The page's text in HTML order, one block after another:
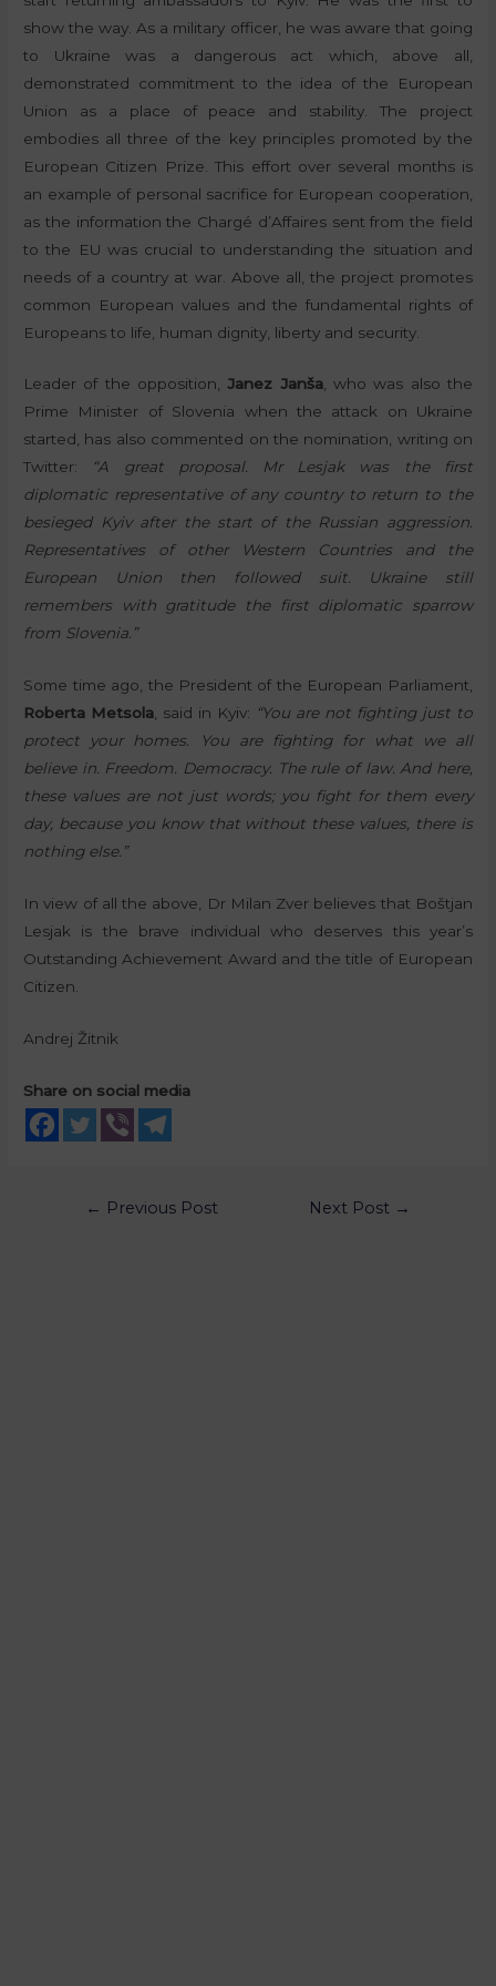
show the way. As a military officer, he was aware that going
to Ukraine was a dangerous act which, above all,
demonstrated commitment to the idea of the European
Union as a place of peace and stability. The project
embodies all three of the key principles promoted by the
European Citizen Prize. This effort over several months is
an example of personal sacrifice for European cooperation,
as the information the Chargé d’Affaires sent from the field
to the EU was crucial to understanding the situation and
needs of a country at war. Above all, the project promotes
common European values and the fundamental rights of
Europeans to life, human dignity, liberty and security.
Leader of the opposition,Janez Janša, who was also the
Prime Minister of Slovenia when the attack on Ukraine
started, has also commented on the nomination, writing on
Twitter:
“A great proposal. Mr Lesjak was the first
diplomatic representative of any country to return to the
besieged Kyiv after the start of the Russian aggression.
Representatives of other Western Countries and the
European Union then followed suit. Ukraine still
remembers with gratitude the first diplomatic sparrow
from Slovenia.”
Some time ago, the President of the European Parliament,
Roberta Metsola, said in Kyiv: “You are not fighting just to
protect your homes. You are fighting for what we all
believe in. Freedom. Democracy. The rule of law. And here,
these values are not just words; you fight for them every
day, because you know that without these values, there is
nothing else.”
In view of all the above, Dr Milan Zver believes that Boštjan
Lesjak is the brave individual who deserves this year’s
Outstanding Achievement Award and the title of European
Citizen.
Andrej Žitnik
Share on social media
← Previous Post Next Post →